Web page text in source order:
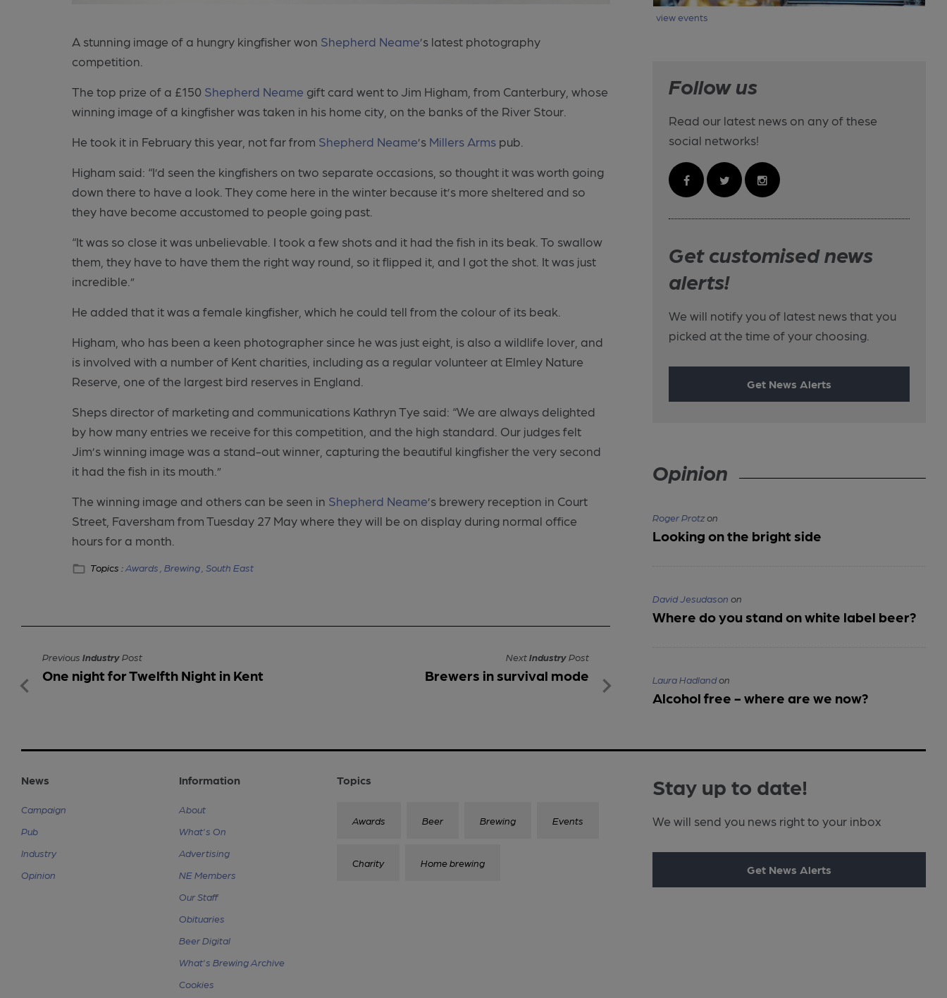
A stunning image of a hungry kingfisher won Shepherd Neame’s latest photography
competition.
The top prize of a £150 Shepherd Neame gift card went to Jim Higham, from Canterbury, whose
winning image of a kingfisher was taken in his home city, on the banks of the River Stour.
He took it in February this year, not far from Shepherd Neame’s Millers Arms pub.
Higham said: “I’d seen the kingfishers on two separate occasions, so thought it was worth going
down there to have a look. They come here in the winter because it’s more sheltered and so
they have become accustomed to people going past.
“It was so close it was unbelievable. I took a few shots and it had the fish in its beak. To swallow
them, they have to have them the right way round, so it flipped it, and I got the shot. It was just
incredible.”
He added that it was a female kingfisher, which he could tell from the colour of its beak.
Higham, who has been a keen photographer since he was just eight, is also a wildlife lover, and
is involved with a number of Kent charities, including as a regular volunteer at Elmley Nature
Reserve, one of the largest bird reserves in England.
Sheps director of marketing and communications Kathryn Tye said: “We are always delighted
by how many entries we receive for this competition, and the high standard. Our judges felt
Jim’s winning image was a stand-out winner, capturing the beautiful kingfisher the very second
it had the fish in its mouth.”
The winning image and others can be seen in Shepherd Neame’s brewery reception in Court
Street, Faversham from Tuesday 27 May where they will be on display during normal office
hours for a month.
Topics :Awards ,Brewing ,South East
Previous IndustryPost
One night for Twelfth Night in Kent
NextIndustryPost
Brewers in survival mode
view events
Follow us
Read our latest news on any of these
social networks!
Get customised news
alerts!
We will notify you of latest news that you
picked at the time of your choosing.
Get News Alerts
Opinion
Roger Protzon
Looking on the bright side
David Jesudason on
Where do you stand on white label beer?
Laura Hadlandon
Alcohol free - where are we now?
Stay up to date!
We will send you news right to your inbox
Get News Alerts
Topics
Awards Beer Brewing Events
Charity Home brewing
News
Campaign
Pub
Industry
Opinion
Information
About
What's On
Advertising
NE Members
Our Staff
Obituaries
Beer Digital
What's Brewing Archive
Cookies